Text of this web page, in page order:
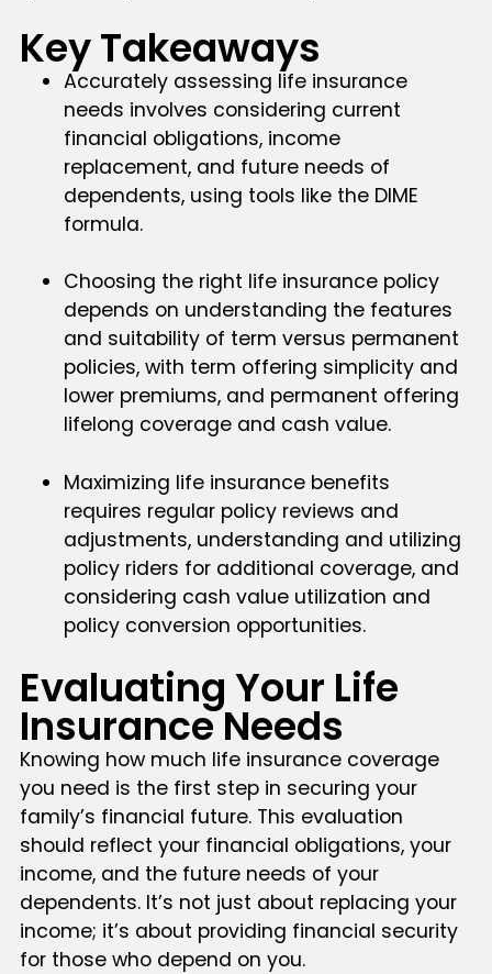
Key Takeaways
Accurately assessing life insurance
needs involves considering current
financial obligations, income
replacement, and future needs of
dependents, using tools like the DIME
formula.
Choosing the right life insurance policy
depends on understanding the features
and suitability of term versus permanent
policies, with term offering simplicity and
lower premiums, and permanent offering
lifelong coverage and cash value.
Maximizing life insurance benefits
requires regular policy reviews and
adjustments, understanding and utilizing
policy riders for additional coverage, and
considering cash value utilization and
policy conversion opportunities.
Evaluating Your Life
Insurance Needs
Knowing how much life insurance coverage
you need is the first step in securing your
family’s financial future. This evaluation
should reflect your financial obligations, your
income, and the future needs of your
dependents. It’s not just about replacing your
income; it’s about providing financial security
for those who depend on you.